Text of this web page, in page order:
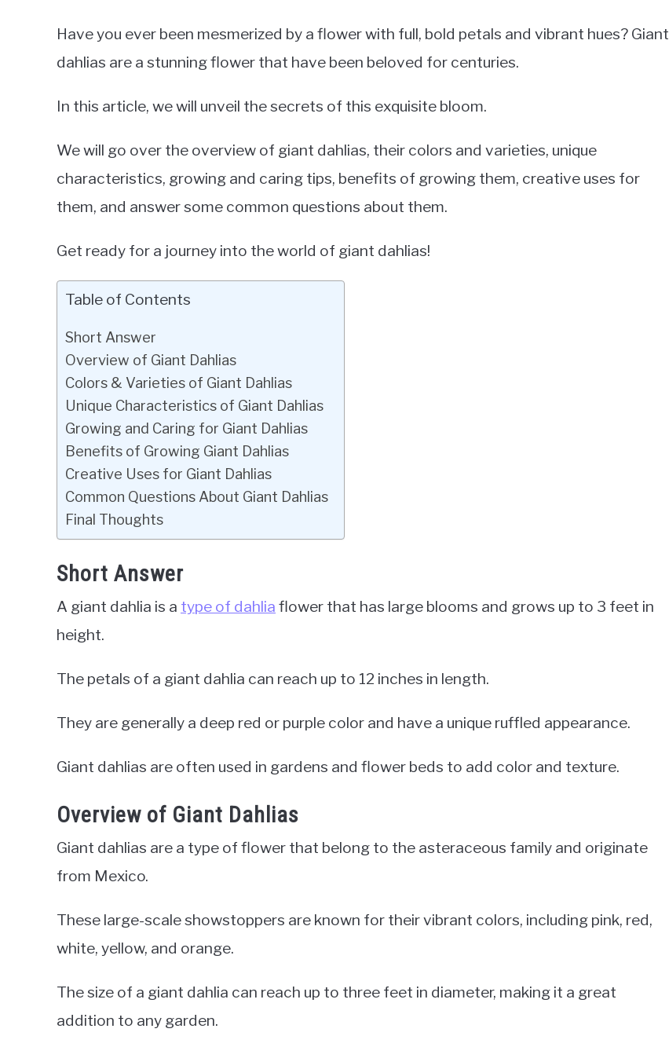
Have you ever been mesmerized by a flower with full, bold petals and vibrant hues? Giant
dahlias are a stunning flower that have been beloved for centuries.
In this article, we will unveil the secrets of this exquisite bloom.
We will go over the overview of giant dahlias, their colors and varieties, unique
characteristics, growing and caring tips, benefits of growing them, creative uses for
them, and answer some common questions about them.
Get ready for a journey into the world of giant dahlias!
Table of Contents
Short Answer
Overview of Giant Dahlias
Colors & Varieties of Giant Dahlias
Unique Characteristics of Giant Dahlias
Growing and Caring for Giant Dahlias
Benefits of Growing Giant Dahlias
Creative Uses for Giant Dahlias
Common Questions About Giant Dahlias
Final Thoughts
Short Answer
A giant dahlia is a type of dahlia flower that has large blooms and grows up to 3 feet in
height.
The petals of a giant dahlia can reach up to 12 inches in length.
They are generally a deep red or purple color and have a unique ruffled appearance.
Giant dahlias are often used in gardens and flower beds to add color and texture.
Overview of Giant Dahlias
Giant dahlias are a type of flower that belong to the asteraceous family and originate
from Mexico.
These large-scale showstoppers are known for their vibrant colors, including pink, red,
white, yellow, and orange.
The size of a giant dahlia can reach up to three feet in diameter, making it a great
addition to any garden.